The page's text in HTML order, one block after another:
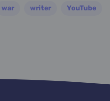
war writer YouTube